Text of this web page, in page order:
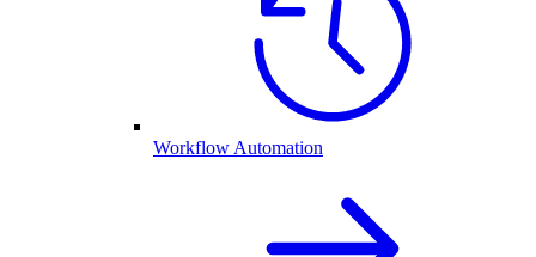
Workflow Automation